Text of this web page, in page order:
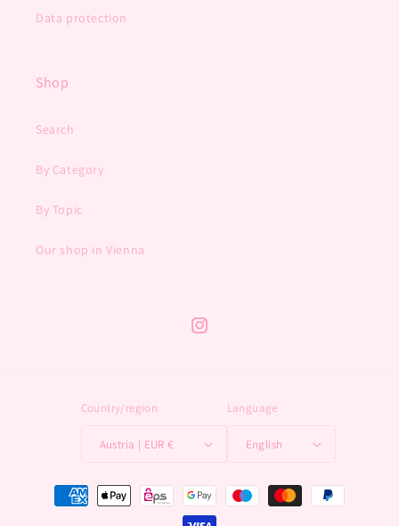
Data protection
Shop
Search
By Category
By Topic
Our shop in Vienna
Instagram
Country/region
Austria | EUR €
Language
English
Payment
methods